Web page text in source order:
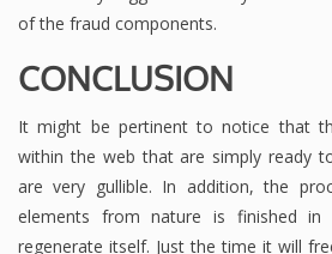
of the fraud components.
CONCLUSION
It might be pertinent to notice that
within the web that are simply ready
are very gullible. In addition, the
elements from nature is finished
regenerate itself. Just the time it will